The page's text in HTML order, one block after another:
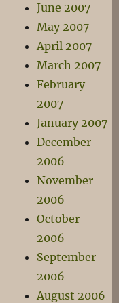
June 2007
May 2007
April 2007
March 2007
February
2007
January 2007
December
2006
November
2006
October
2006
September
2006
August 2006